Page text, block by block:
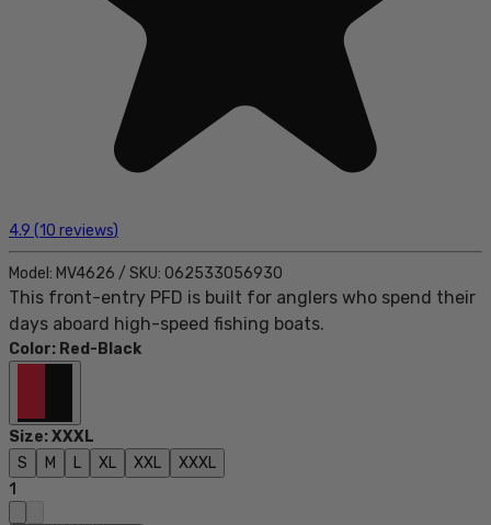
4.9 (10 reviews)
Model: MV4626 / SKU: 062533056930
This front-entry PFD is built for anglers who spend their
days aboard high-speed fishing boats.
Color: Red-Black
Size:XXXL
S
M L XL XXL
XXXL
1